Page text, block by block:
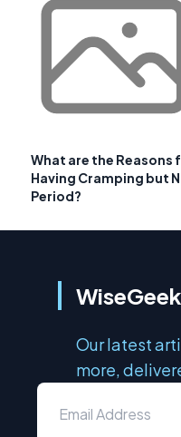
What are the Reasons
Having Cramping but
Period?
Our latest
more,